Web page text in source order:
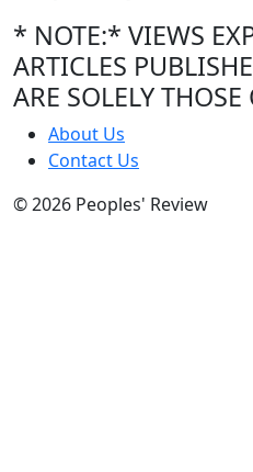
* NOTE:* VIEWS
ARTICLES
ARE SOLELY
About Us
Contact Us
© 2026 Peoples' Review